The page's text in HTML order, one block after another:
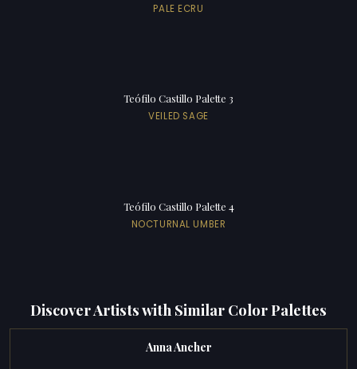
PALE ECRU
Teófilo Castillo Palette 3
VEILED SAGE
Teófilo Castillo Palette 4
NOCTURNAL UMBER
Discover Artists with Similar Color Palettes
Anna Ancher